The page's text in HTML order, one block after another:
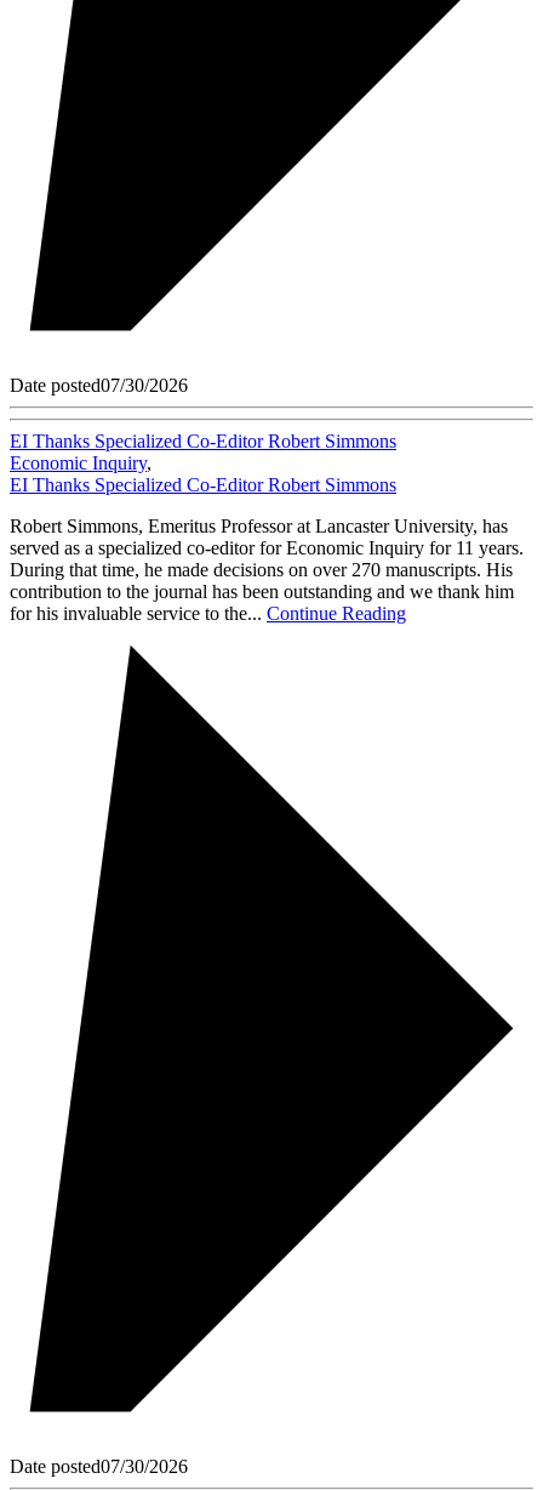
Date posted07/30/2026
EI Thanks Specialized Co-Editor Robert Simmons
Economic Inquiry,
EI Thanks Specialized Co-Editor Robert Simmons
Robert Simmons, Emeritus Professor at Lancaster University, has
served as a specialized co-editor for Economic Inquiry for 11 years.
During that time, he made decisions on over 270 manuscripts. His
contribution to the journal has been outstanding and we thank him
for his invaluable service to the... Continue Reading
Date posted07/30/2026